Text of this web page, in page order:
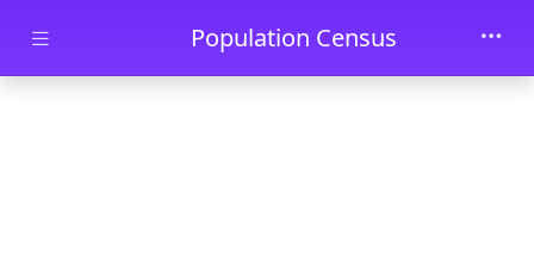
Skip to main contentPopulation Census